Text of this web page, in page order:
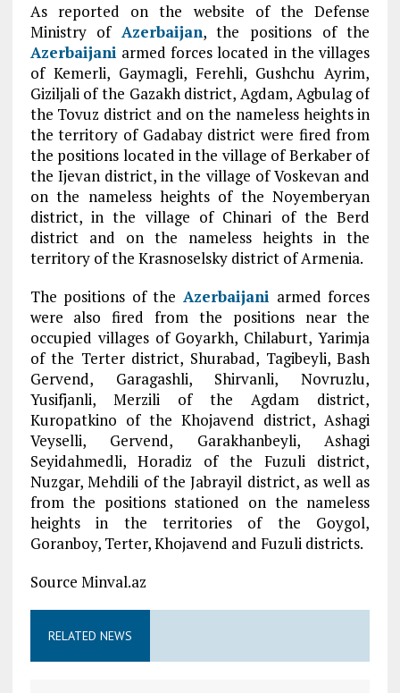
As reported on the website of the Defense
Ministry of Azerbaijan, the positions of the
Azerbaijani armed forces located in the villages
of Kemerli, Gaymagli, Ferehli, Gushchu Ayrim,
Giziljali of the Gazakh district, Agdam, Agbulag of
the Tovuz district and on the nameless heights in
the territory of Gadabay district were fired from
the positions located in the village of Berkaber of
the Ijevan district, in the village of Voskevan and
on the nameless heights of the Noyemberyan
district, in the village of Chinari of the Berd
district and on the nameless heights in the
territory of the Krasnoselsky district of Armenia.
The positions of theAzerbaijani armed forces
were also fired from the positions near the
occupied villages of Goyarkh, Chilaburt, Yarimja
of the Terter district, Shurabad, Tagibeyli, Bash
Gervend, Garagashli, Shirvanli, Novruzlu,
Yusifjanli, Merzili of the Agdam district,
Kuropatkino of the Khojavend district, Ashagi
Veyselli, Gervend, Garakhanbeyli, Ashagi
Seyidahmedli, Horadiz of the Fuzuli district,
Nuzgar, Mehdili of the Jabrayil district, as well as
from the positions stationed on the nameless
heights in the territories of the Goygol,
Goranboy, Terter, Khojavend and Fuzuli districts.
Source Minval.az
RELATED NEWS